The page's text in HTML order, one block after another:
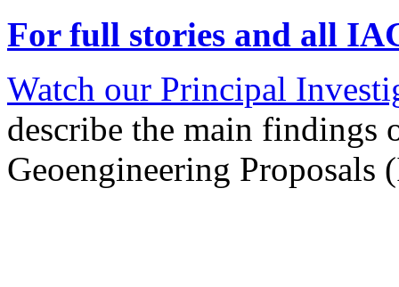
For full stories and all
Watch our Principal
describe the main findings
Geoengineering Proposals